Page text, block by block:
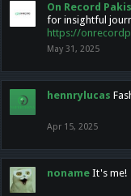
On Record
for insightful
https://
May 31, 2025
hennrylucas
Apr 15, 2025
noname It's me!